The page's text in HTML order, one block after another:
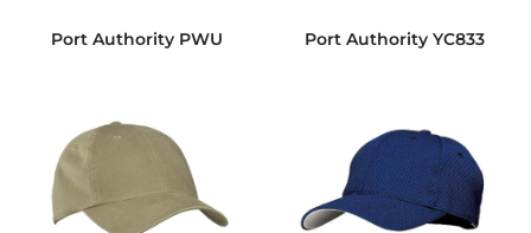
Port Authority PWU Port Authority YC833